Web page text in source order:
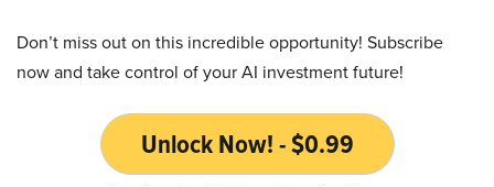
Don’t miss out on this incredible opportunity! Subscribe
now and take control of your AI investment future!
Unlock Now! - $0.99